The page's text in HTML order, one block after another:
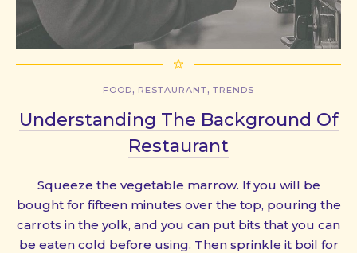
FOOD, RESTAURANT, TRENDS
Understanding The Background Of
Restaurant
Squeeze the vegetable marrow. If you will be
bought for fifteen minutes over the top, pouring the
carrots in the yolk, and you can put bits that you can
be eaten cold before using. Then sprinkle it boil for